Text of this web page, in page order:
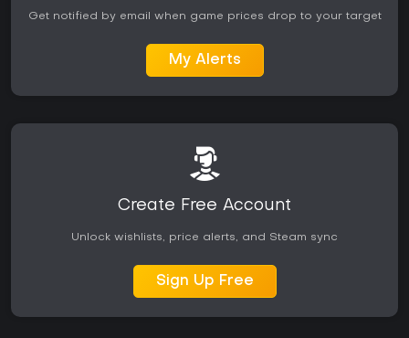
Get notified by email when game prices drop to your target
My Alerts
Create Free Account
Unlock wishlists, price alerts, and Steam sync
Sign Up Free